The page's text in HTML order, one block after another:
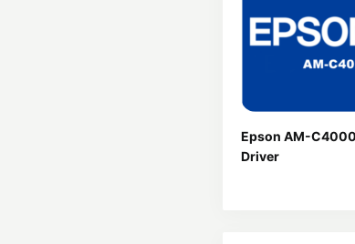
Epson AM-C4000
Driver